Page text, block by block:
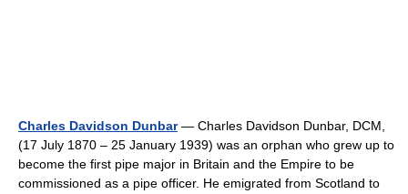
Charles Davidson Dunbar— Charles Davidson Dunbar, DCM,
(17 July 1870 – 25 January 1939) was an orphan who grew up to
become the first pipe major in Britain and the Empire to be
commissioned as a pipe officer. He emigrated from Scotland to